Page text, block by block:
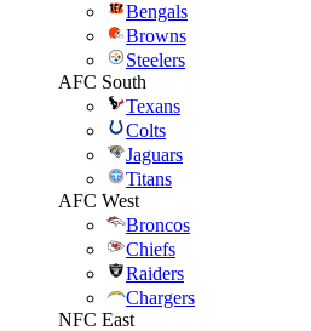
Bengals
Browns
Steelers
AFC South
Texans
Colts
Jaguars
Titans
AFC West
Broncos
Chiefs
Raiders
Chargers
NFC East